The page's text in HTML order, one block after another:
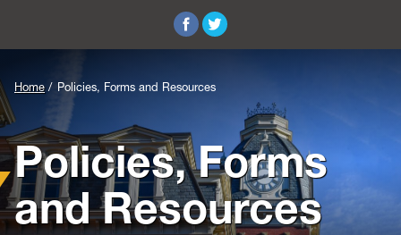
Leadership and Organizational Development
Strategic HR Partners
New Employees
Policies, Forms and Resources
Home Policies, Forms and Resources
Policies, Forms
and Resources